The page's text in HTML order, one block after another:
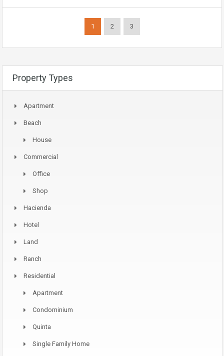
1 2 3
Property Types
Apartment
Beach
House
Commercial
Office
Shop
Hacienda
Hotel
Land
Ranch
Residential
Apartment
Condominium
Quinta
Single Family Home